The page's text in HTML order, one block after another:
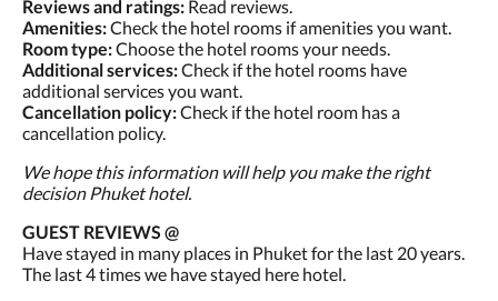
Reviews and ratings: Read reviews.
Amenities:Check the hotel rooms if amenities you want.
Room type:Choose the hotel rooms your needs.
Additional services:Check if the hotel rooms have
additional services you want.
Cancellation policy:Check if the hotel room has a
cancellation policy.
We hope this information will help you make the right
decision Phuket hotel.
GUEST REVIEWS @
Have stayed in many places in Phuket for the last 20 years.
The last 4 times we have stayed here hotel.